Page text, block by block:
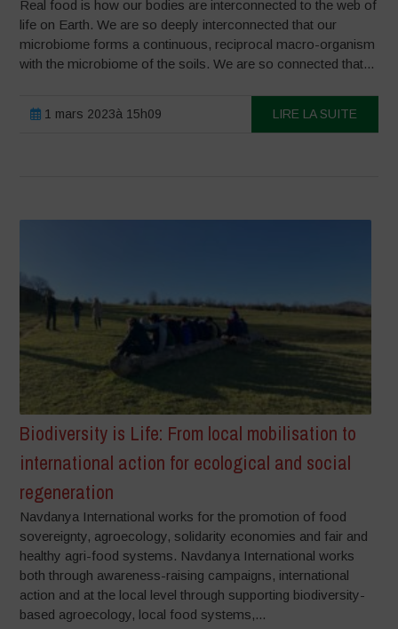
Real food is how our bodies are interconnected to the web of
life on Earth. We are so deeply interconnected that our
microbiome forms a continuous, reciprocal macro-organism
with the microbiome of the soils. We are so connected that...
1 mars 2023à 15h09 LIRE LA SUITE
Biodiversity is Life: From local mobilisation to
international action for ecological and social
regeneration
Navdanya International works for the promotion of food
sovereignty, agroecology, solidarity economies and fair and
healthy agri-food systems. Navdanya International works
both through awareness-raising campaigns, international
action and at the local level through supporting biodiversity-
based agroecology, local food systems,...